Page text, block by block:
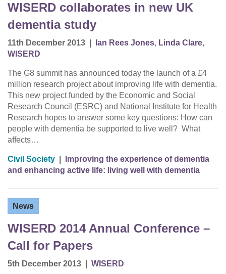
WISERD collaborates in new UK
dementia study
11th December 2013 Ian Rees Jones, Linda Clare,
WISERD
The G8 summit has announced today the launch of a £4
million research project about improving life with dementia.
This new project funded by the Economic and Social
Research Council (ESRC) and National Institute for Health
Research hopes to answer some key questions: How can
people with dementia be supported to live well? What
affects…
Civil Society
Improving the experience of dementia
and enhancing active life: living well with dementia
News
WISERD 2014 Annual Conference –
Call for Papers
5th December 2013 WISERD